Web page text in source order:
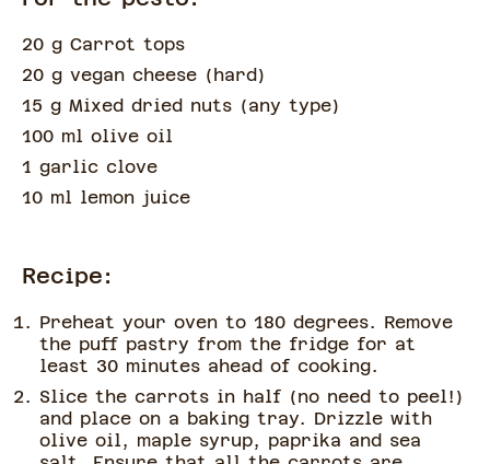
20 g Carrot tops
20 g vegan cheese ( hard )
15 g Mixed dried nuts (any type)
100 ml olive oil
1 garlic clove
10 ml lemon juice
Recipe:
Preheat your oven to 180 degrees. Remove
the puff pastry from the fridge for at
least 30 minutes ahead of cooking.
Slice the carrots in half (no need to peel!)
and place on a baking tray. Drizzle with
olive oil, maple syrup, paprika and sea